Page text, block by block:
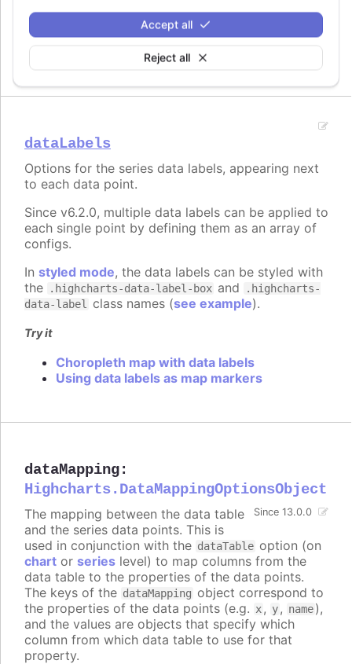
Reject all
Accept all
Try it
Offset grid coordinates
dataLabels
Options for the series data labels, appearing next
to each data point.
Since v6.2.0, multiple data labels can be applied to
each single point by defining them as an array of
configs.
In styled mode, the data labels can be styled with
the
.highcharts-data-label-box and
.highcharts-
data-label
class names (see example).
Try it
Choropleth map with data labels
Using data labels as map markers
dataMapping:
Highcharts.DataMappingOptionsObject
Since 13.0.0
The mapping between the data table
and the series data points. This is
used in conjunction with the dataTable option (on
chart or series level) to map columns from the
data table to the properties of the data points.
The keys of the dataMapping object correspond to
the properties of the data points (e.g. x, y, name),
and the values are objects that specify which
column from which data table to use for that
property.